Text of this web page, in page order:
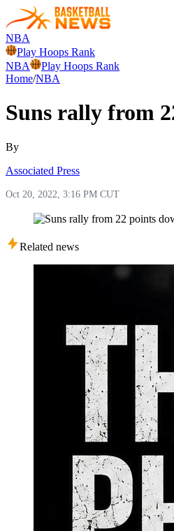
NBA
Play Hoops Rank
NBA
Play Hoops Rank
Home/NBA
Suns rally from
By
Associated Press
Oct 20, 2022, 3:16 PM CUT
Related news